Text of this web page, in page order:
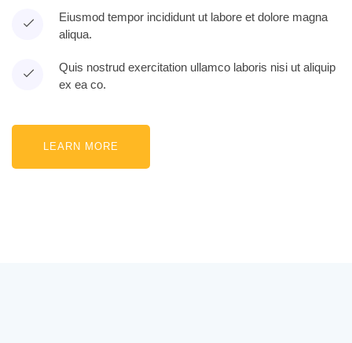
Eiusmod tempor incididunt ut labore et dolore magna
aliqua.
Quis nostrud exercitation ullamco laboris nisi ut aliquip
ex ea co.
LEARN MORE